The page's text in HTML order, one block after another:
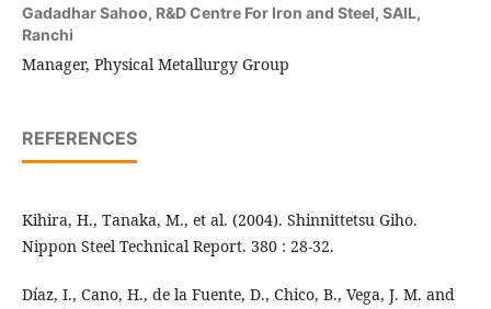
Gadadhar Sahoo, R&D Centre For Iron and Steel, SAIL,
Ranchi
Manager, Physical Metallurgy Group
REFERENCES
Kihira, H., Tanaka, M., et al. (2004). Shinnittetsu Giho.
Nippon Steel Technical Report. 380 : 28-32.
Díaz, I., Cano, H., de la Fuente, D., Chico, B., Vega, J. M. and